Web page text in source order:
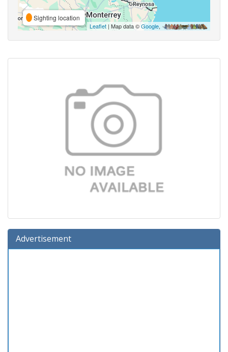
Sighting location
Leaflet | Map data ©Google,
Advertisement